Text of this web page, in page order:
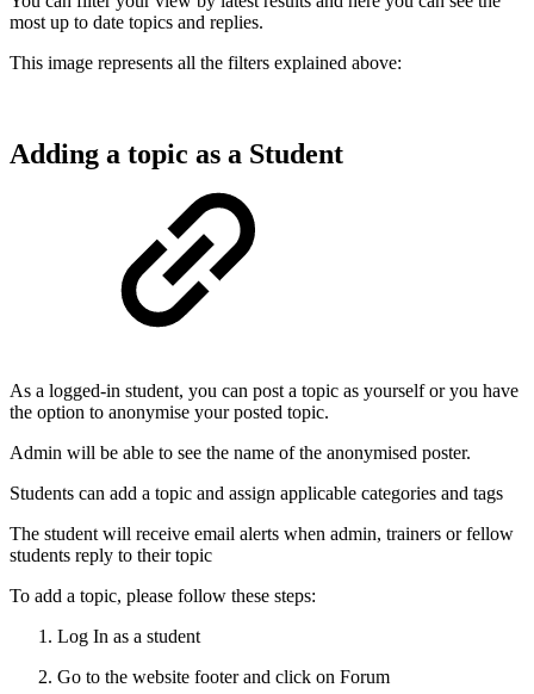
most up to date topics and replies.
This image represents all the filters explained above:
Adding a topic as a Student
As a logged-in student, you can post a topic as yourself or you have
the option to anonymise your posted topic.
Admin will be able to see the name of the anonymised poster.
Students can add a topic and assign applicable categories and tags
The student will receive email alerts when admin, trainers or fellow
students reply to their topic
To add a topic, please follow these steps:
Log In as a student
Go to the website footer and click on Forum